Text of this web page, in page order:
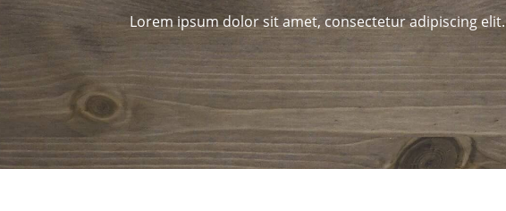
Lorem ipsum dolor sit amet, consectetur adipiscing elit.